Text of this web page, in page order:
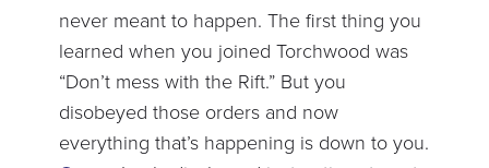
never meant to happen. The first thing you
learned when you joined Torchwood was
“Don’t mess with the Rift.” But you
disobeyed those orders and now
everything that’s happening is down to you.